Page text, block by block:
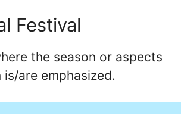
Festival
the season or aspects
is/are emphasized.